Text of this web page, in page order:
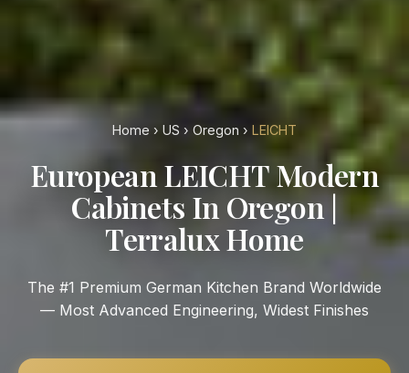
Home › US › Oregon › LEICHT
European LEICHT Modern
Cabinets In Oregon |
Terralux Home
The #1 Premium German Kitchen Brand Worldwide
— Most Advanced Engineering, Widest Finishes